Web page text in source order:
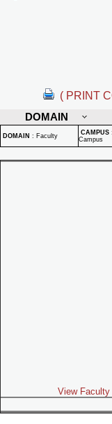
( PRINT
DOMAIN
DOMAIN : Faculty CAMPUS :
Campus
View